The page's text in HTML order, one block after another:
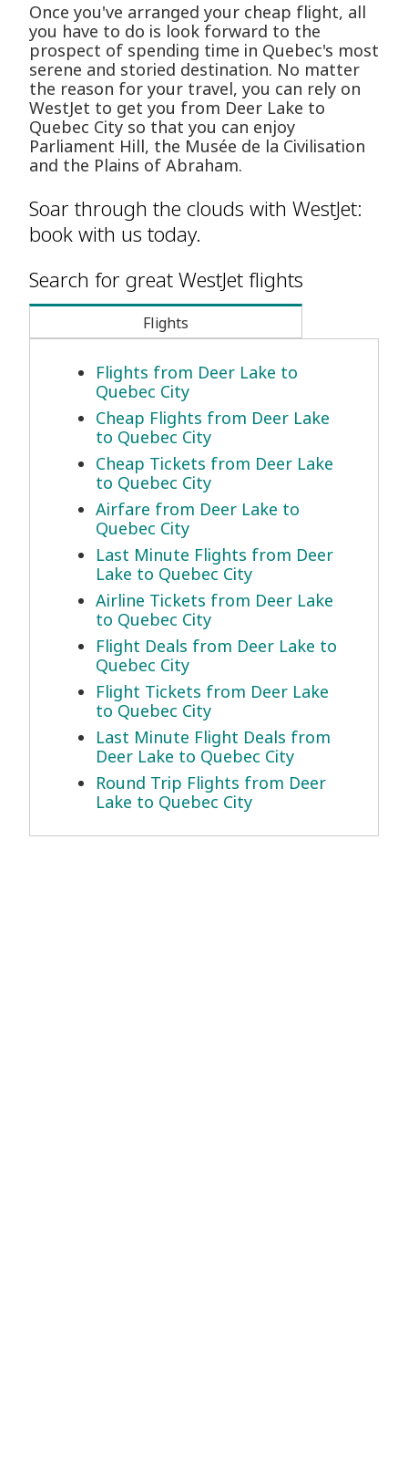
Once you've arranged your cheap flight, all
you have to do is look forward to the
prospect of spending time in Quebec's most
serene and storied destination. No matter
the reason for your travel, you can rely on
WestJet to get you from Deer Lake to
Quebec City so that you can enjoy
Parliament Hill, the Musée de la Civilisation
and the Plains of Abraham.
Soar through the clouds with WestJet:
book with us today.
Search for great WestJet flights
Flights
Flights from Deer Lake to
Quebec City
Cheap Flights from Deer Lake
to Quebec City
Cheap Tickets from Deer Lake
to Quebec City
Airfare from Deer Lake to
Quebec City
Last Minute Flights from Deer
Lake to Quebec City
Airline Tickets from Deer Lake
to Quebec City
Flight Deals from Deer Lake to
Quebec City
Flight Tickets from Deer Lake
to Quebec City
Last Minute Flight Deals from
Deer Lake to Quebec City
Round Trip Flights from Deer
Lake to Quebec City